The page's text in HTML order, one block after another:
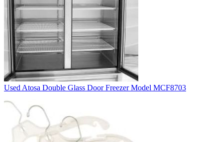
Used Atosa Double Glass Door Freezer Model MCF8703